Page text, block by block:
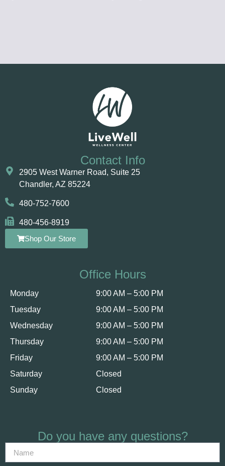
Contact Info
2905 West Warner Road, Suite 25 ​​​​​​
Chandler, AZ 85224
480-752-7600
480-456-8919
Shop Our Store
Office Hours
Monday
Tuesday
Wednesday
Thursday
Friday
Saturday
Sunday
9:00 AM – 5:00 PM
9:00 AM – 5:00 PM
9:00 AM – 5:00 PM
9:00 AM – 5:00 PM
9:00 AM – 5:00 PM
Closed
Closed
Do you have any questions?